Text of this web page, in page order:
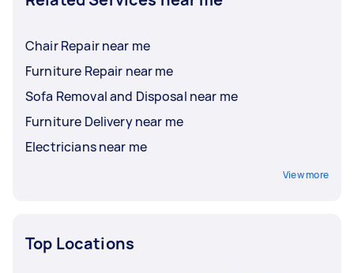
Chair Repair near me
Furniture Repair near me
Sofa Removal and Disposal near me
Furniture Delivery near me
Electricians near me
View more
Top Locations